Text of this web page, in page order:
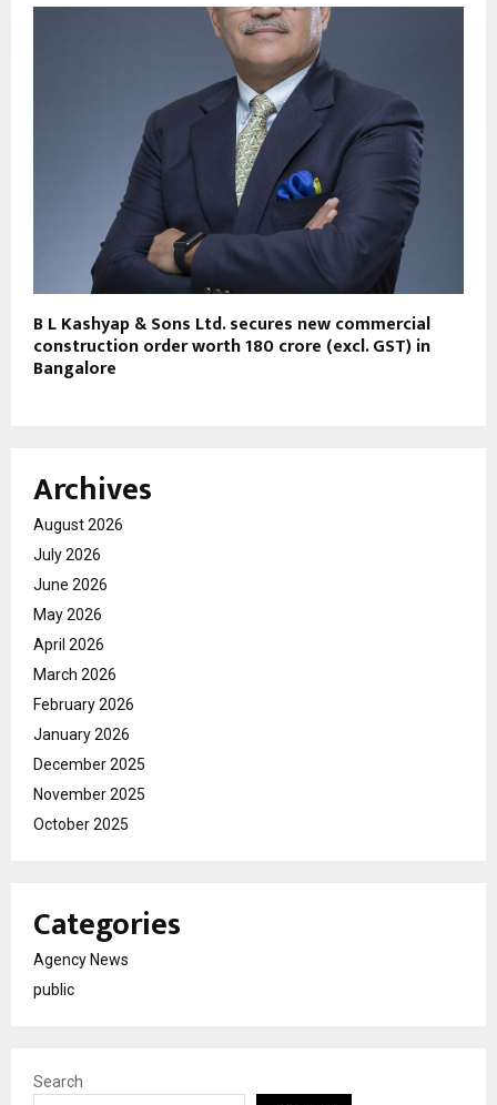
B L Kashyap & Sons Ltd. secures new commercial
construction order worth ₹180 crore (excl. GST) in
Bangalore
Archives
August 2026
July 2026
June 2026
May 2026
April 2026
March 2026
February 2026
January 2026
December 2025
November 2025
October 2025
Categories
Agency News
public
Search